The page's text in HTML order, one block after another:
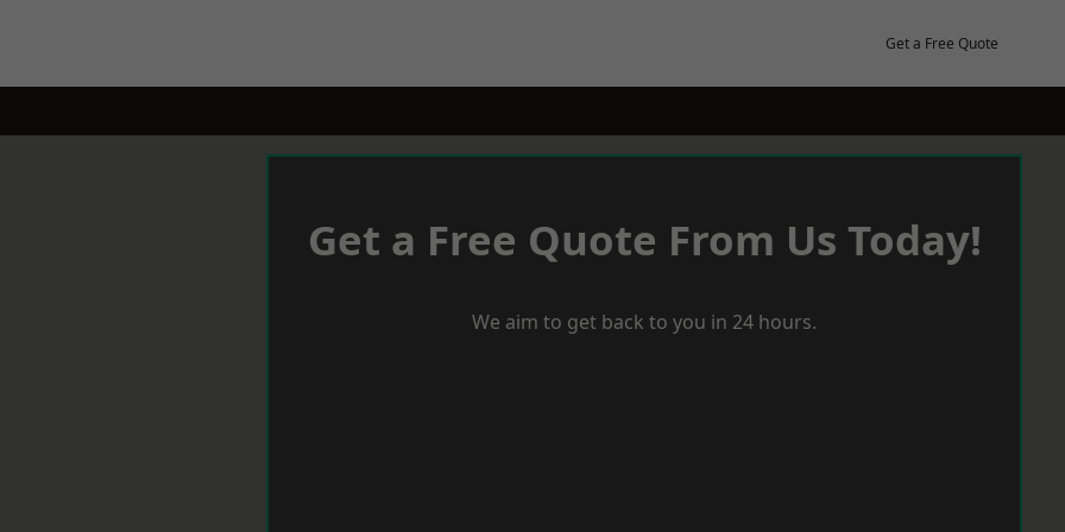
Get a Free Quote
Get a Free Quote From Us Today!
We aim to get back to you in 24 hours.